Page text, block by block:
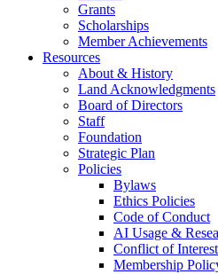
Grants
Scholarships
Member Achievements
Resources
About & History
Land Acknowledgments
Board of Directors
Staff
Foundation
Strategic Plan
Policies
Bylaws
Ethics Policies
Code of Conduct
AI Usage &
Conflict of
Membership